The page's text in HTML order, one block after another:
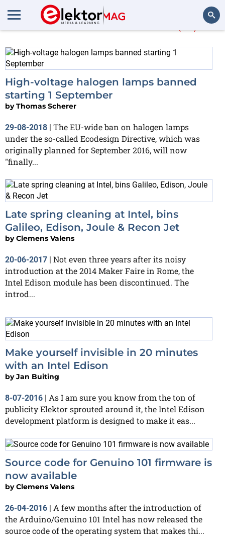
More aboutEdison
High-voltage halogen lamps banned
starting 1 September
byThomas Scherer
29-08-2018 | The EU-wide ban on halogen lamps
under the so-called Ecodesign Directive, which was
originally planned for September 2016, will now
"finally...
Late spring cleaning at Intel, bins
Galileo, Edison, Joule & Recon Jet
byClemens Valens
20-06-2017 | Not even three years after its noisy
introduction at the 2014 Maker Faire in Rome, the
Intel Edison module has been discontinued. The
introd...
Make yourself invisible in 20 minutes
with an Intel Edison
byJan Buiting
8-07-2016 | As I am sure you know from the ton of
publicity Elektor sprouted around it, the Intel Edison
development platform is designed to make it eas...
Source code for Genuino 101 firmware is
now available
byClemens Valens
26-04-2016 | A few months after the introduction of
the Arduino/Genuino 101 Intel has now released the
source code of the operating system that makes thi...